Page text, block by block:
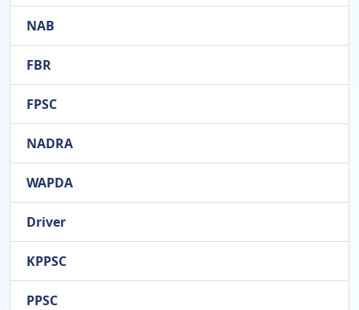
NAB
FBR
FPSC
NADRA
WAPDA
Driver
KPPSC
PPSC